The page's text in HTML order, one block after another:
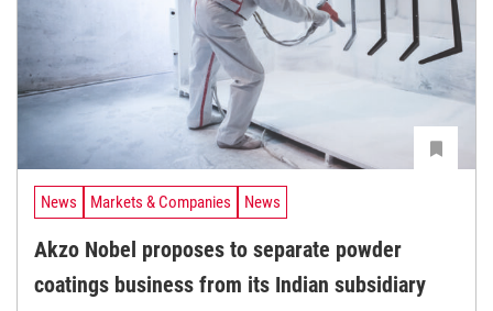
News Markets & Companies News
Akzo Nobel proposes to separate powder
coatings business from its Indian subsidiary